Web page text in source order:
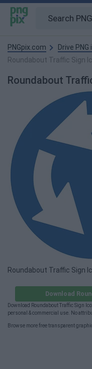
PNGpix.com
Drive
Roundabout Traffic Sign
Roundabout
Roundabout Traffic Sign
Download
Download Roundabout Traffic Sign
personal & commercial use. No
Browse more free transparent